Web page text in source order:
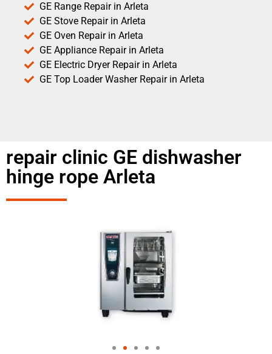
GE Range Repair in Arleta
GE Stove Repair in Arleta
GE Oven Repair in Arleta
GE Appliance Repair in Arleta
GE Electric Dryer Repair in Arleta
GE Top Loader Washer Repair in Arleta
repair clinic GE dishwasher
hinge rope Arleta